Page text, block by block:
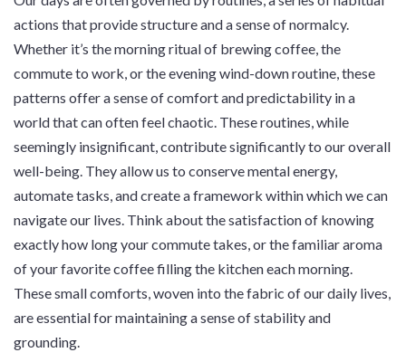
actions that provide structure and a sense of normalcy.
Whether it’s the morning ritual of brewing coffee, the
commute to work, or the evening wind-down routine, these
patterns offer a sense of comfort and predictability in a
world that can often feel chaotic. These routines, while
seemingly insignificant, contribute significantly to our overall
well-being. They allow us to conserve mental energy,
automate tasks, and create a framework within which we can
navigate our lives. Think about the satisfaction of knowing
exactly how long your commute takes, or the familiar aroma
of your favorite coffee filling the kitchen each morning.
These small comforts, woven into the fabric of our daily lives,
are essential for maintaining a sense of stability and
grounding.